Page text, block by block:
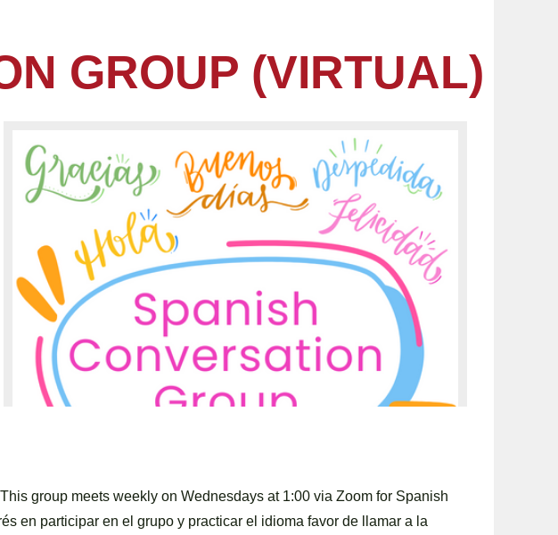
GROUP (VIRTUAL)
group meets weekly on Wednesdays at 1:00 via Zoom for Spanish
en participar en el grupo y practicar el idioma favor de llamar a la